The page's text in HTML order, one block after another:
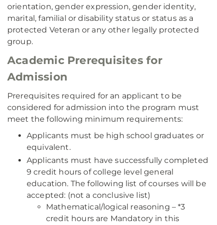
orientation, gender expression, gender identity,
marital, familial or disability status or status as a
protected Veteran or any other legally protected
group.
Academic Prerequisites for
Admission
Prerequisites required for an applicant to be
considered for admission into the program must
meet the following minimum requirements:
Applicants must be high school graduates or
equivalent.
Applicants must have successfully completed
9 credit hours of college level general
education. The following list of courses will be
accepted: (not a conclusive list)
Mathematical/logical reasoning – *3
credit hours are Mandatory in this